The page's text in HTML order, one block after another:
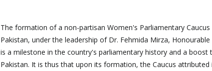
The formation of a non-partisan Women's Parliamentary
Pakistan, under the leadership of Dr. Fehmida Mirza,
is a milestone in the country's parliamentary history and a
Pakistan. It is thus that upon its formation, the Caucus